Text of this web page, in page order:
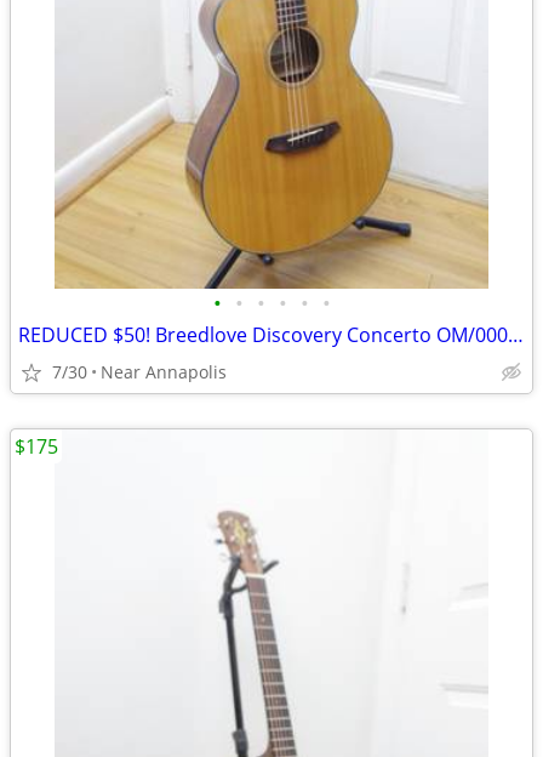
• • • • • •
REDUCED $50! Breedlove Discovery Concerto OM/000 Acoustic Guitar
7/30 Near Annapolis
$175